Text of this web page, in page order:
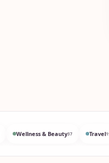
Wellness & Beauty37 Travel